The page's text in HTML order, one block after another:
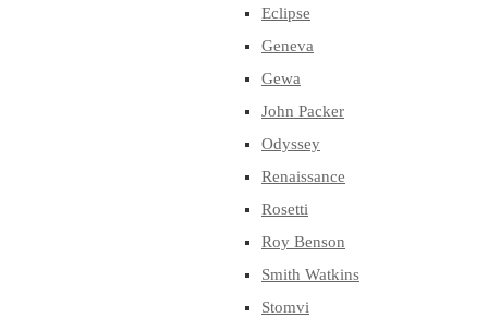
Eclipse
Geneva
Gewa
John Packer
Odyssey
Renaissance
Rosetti
Roy Benson
Smith Watkins
Stomvi